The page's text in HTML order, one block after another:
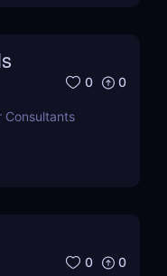
0 0
Consultants
0 0